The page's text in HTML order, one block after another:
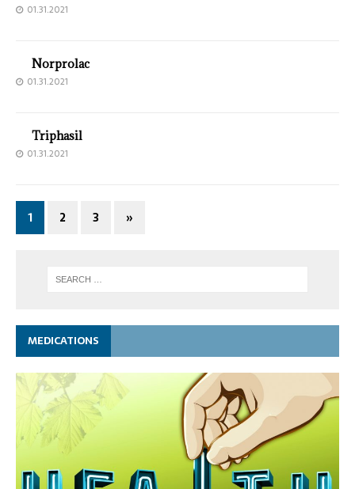
01.31.2021
Norprolac
01.31.2021
Triphasil
01.31.2021
1 2 3 »
MEDICATIONS